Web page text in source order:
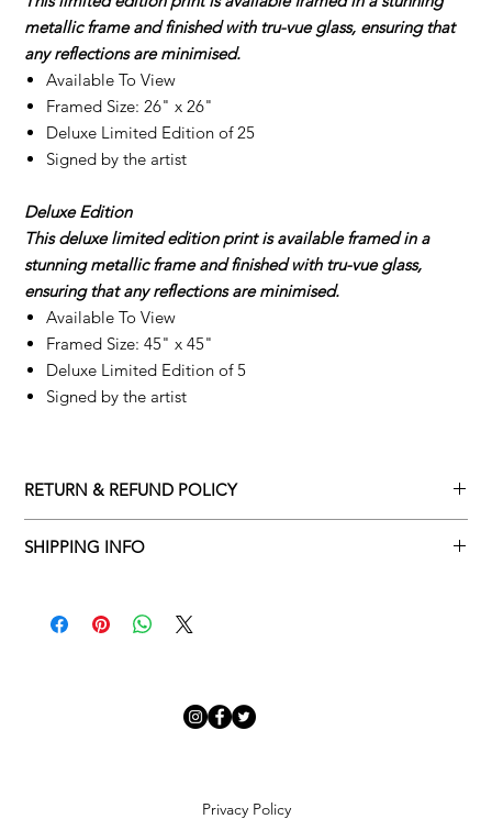
metallic frame and finished with tru-vue glass, ensuring that
any reflections are minimised.
Available To View
Framed Size: 26" x 26"
Deluxe Limited Edition of 25
Signed by the artist
Deluxe Edition
This deluxe limited edition print is available framed in a
stunning metallic frame and finished with tru-vue glass,
ensuring that any reflections are minimised.
Available To View
Framed Size: 45" x 45"
Deluxe Limited Edition of 5
Signed by the artist
RETURN & REFUND POLICY
please adhere to Adamo Gallery’s returns policy below.
Artwork which is purchased in the Sale is eligible for a refund,
SHIPPING INFO
​Adamo Gallery offers a complimentary delivery service for
Adamo Gallery will contact you when the artwork is ready to be
delivered to ensure a suitable delivery date.
Privacy Policy